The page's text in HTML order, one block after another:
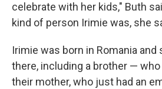
celebrate with her kids," Buth
kind of person Irimie was, she
Irimie was born in Romania
there, including a brother —
their mother, who just had an